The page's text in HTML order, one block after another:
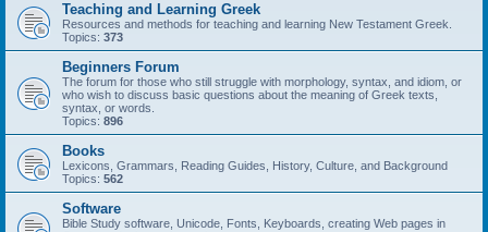
Teaching and Learning Greek
Resources and methods for teaching and learning New Testament Greek.
Topics: 373
Beginners Forum
The forum for those who still struggle with morphology, syntax, and idiom, or
who wish to discuss basic questions about the meaning of Greek texts,
syntax, or words.
Topics: 896
Books
Lexicons, Grammars, Reading Guides, History, Culture, and Background
Topics: 562
Software
Bible Study software, Unicode, Fonts, Keyboards, creating Web pages in